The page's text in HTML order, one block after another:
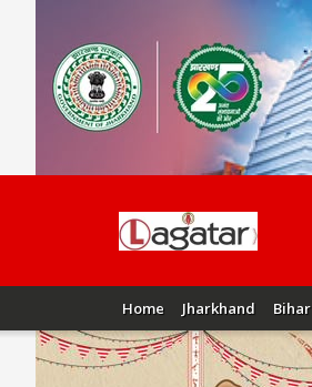
Home Jharkhand Bihar